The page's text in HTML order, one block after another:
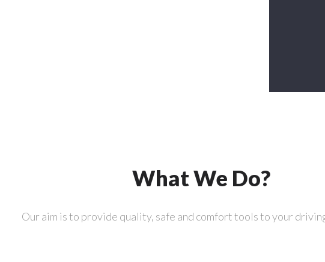
What We Do?
Our aim is to provide quality, safe and comfort tools to your